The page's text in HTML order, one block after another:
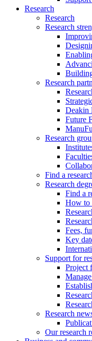
Research
Research
Research
Research
Deakin
Future
Research
Find a
Research
Find a
How to
Fees,
Key
Support for
Project
Research
Our research